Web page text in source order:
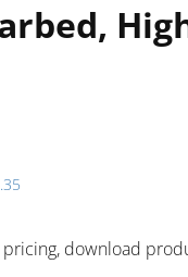
pricing, download